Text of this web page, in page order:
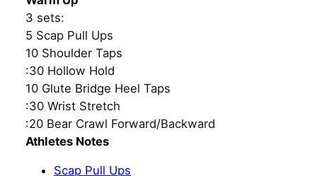
3 sets:
5 Scap Pull Ups
10 Shoulder Taps
:30 Hollow Hold
10 Glute Bridge Heel Taps
:30 Wrist Stretch
:20 Bear Crawl Forward/Backward
Athletes Notes
Scap Pull Ups